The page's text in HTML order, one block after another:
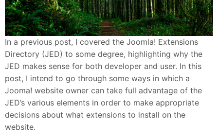
In a previous post, I covered the Joomla! Extensions
Directory (JED) to some degree, highlighting why the
JED makes sense for both developer and user. In this
post, I intend to go through some ways in which a
Jooma! website owner can take full advantage of the
JED’s various elements in order to make appropriate
decisions about what extensions to install on the
website.